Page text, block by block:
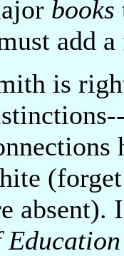
books
add
is
Education